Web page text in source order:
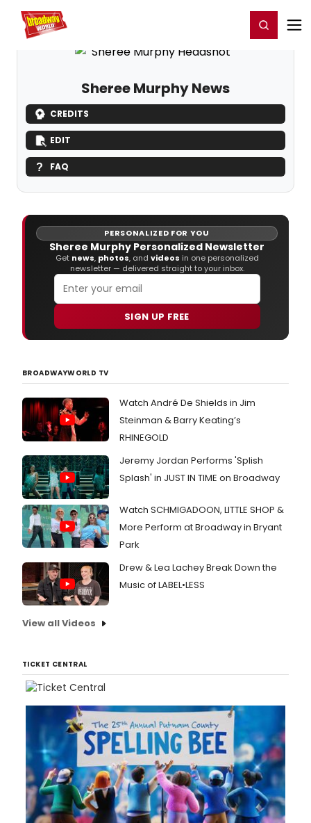
Home For You Register/Login
Sheree Murphy News
CREDITS
EDIT
FAQ
PERSONALIZED FOR YOU
Sheree Murphy Personalized Newsletter
Get news, photos, and videos in one personalized
newsletter — delivered straight to your inbox.
SIGN UP FREE
BROADWAYWORLD TV
Watch André De Shields in Jim
Steinman & Barry Keating’s
RHINEGOLD
Jeremy Jordan Performs 'Splish
Splash' in JUST IN TIME on Broadway
Watch SCHMIGADOON, LITTLE SHOP &
More Perform at Broadway in Bryant
Park
Drew & Lea Lachey Break Down the
Music of LABEL•LESS
View all Videos
TICKET CENTRAL